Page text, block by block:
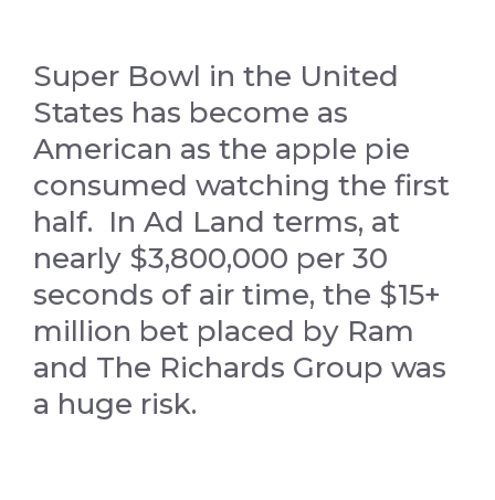
Super Bowl in the United
States has become as
American as the apple pie
consumed watching the first
half. In Ad Land terms, at
nearly $3,800,000 per 30
seconds of air time, the $15+
million bet placed by Ram
and The Richards Group was
a huge risk.